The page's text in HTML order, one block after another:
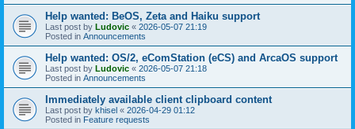
Help wanted: BeOS, Zeta and Haiku support
Last post by Ludovic « 2026-05-07 21:19
Posted in Announcements
Help wanted: OS/2, eComStation (eCS) and ArcaOS support
Last post by Ludovic « 2026-05-07 21:18
Posted in Announcements
Immediately available client clipboard content
Last post by khisel « 2026-04-29 01:12
Posted in Feature requests